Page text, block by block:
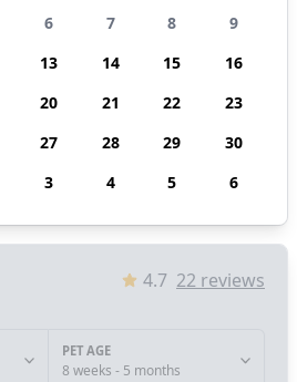
6 7 8
9
13 14 15
16
20 21 22
23
27 28 29
30
3 4 5 6
4.7 22 reviews
PET AGE
8 weeks - 5 months